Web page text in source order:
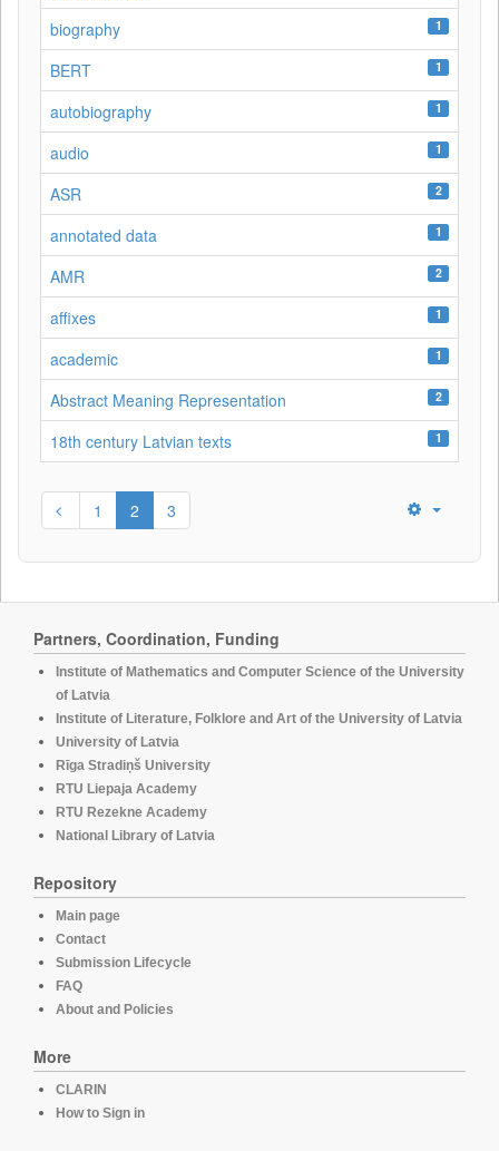
biography 1
BERT 1
autobiography 1
audio 1
ASR 2
annotated data 1
AMR 2
affixes 1
academic 1
Abstract Meaning Representation 2
18th century Latvian texts 1
1 2 3
Partners, Coordination, Funding
Institute of Mathematics and Computer Science of the University
of Latvia
Institute of Literature, Folklore and Art of the University of Latvia
University of Latvia
Rīga Stradiņš University
RTU Liepaja Academy
RTU Rezekne Academy
National Library of Latvia
Repository
Main page
Contact
Submission Lifecycle
FAQ
About and Policies
More
CLARIN
How to Sign in